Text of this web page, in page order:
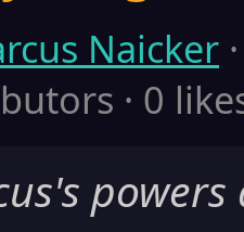
Naicker
· 0